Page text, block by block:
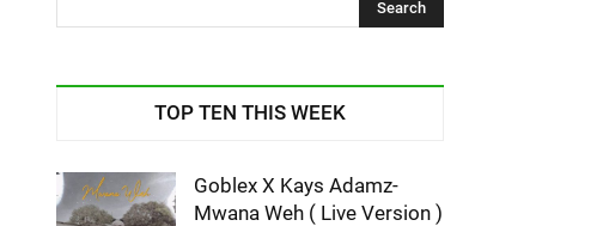
TOP TEN THIS WEEK
Goblex X Kays Adamz-
Mwana Weh ( Live Version )